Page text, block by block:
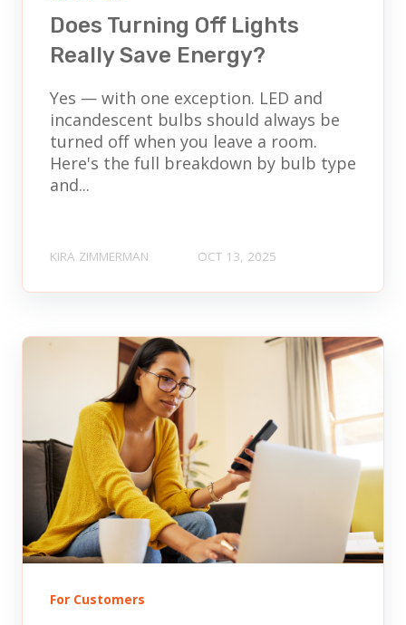
Does Turning Off Lights
Really Save Energy?
Yes — with one exception. LED and
incandescent bulbs should always be
turned off when you leave a room.
Here's the full breakdown by bulb type
and...
KIRA ZIMMERMAN OCT 13, 2025
For Customers